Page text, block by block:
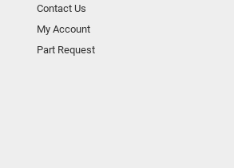
Contact Us
My Account
Part Request